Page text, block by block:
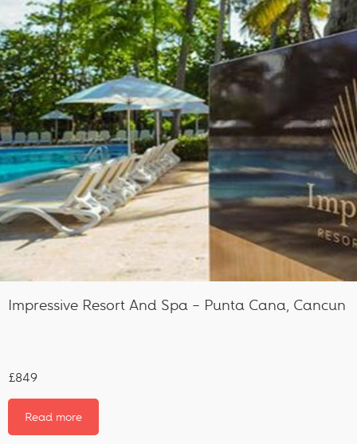
Impressive Resort And Spa – Punta Cana, Cancun
£849
Read more